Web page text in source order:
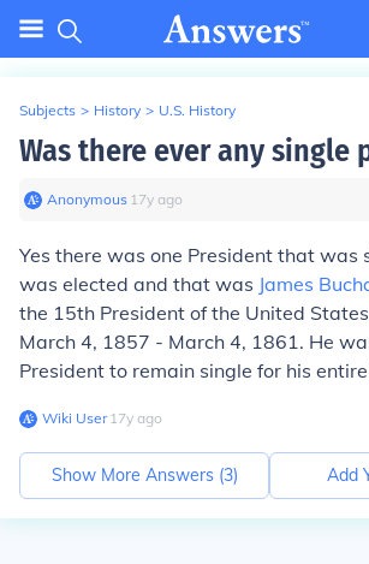
Subjects > History > U.S. History
Was there ever any single
Anonymous∙ 17y ago
Yes there was one President that was
was elected and that was James
the 15th President of the United
March 4, 1857 - March 4, 1861. He
President to remain single for his
Wiki User∙17y ago
Show More Answers (3) Add